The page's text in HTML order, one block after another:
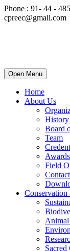
Phone : 91- 44 -
cpreec@gmail.com
Open Menu
Home
About Us
History
Board
Team
Awards
Field
Conservation
Sacred